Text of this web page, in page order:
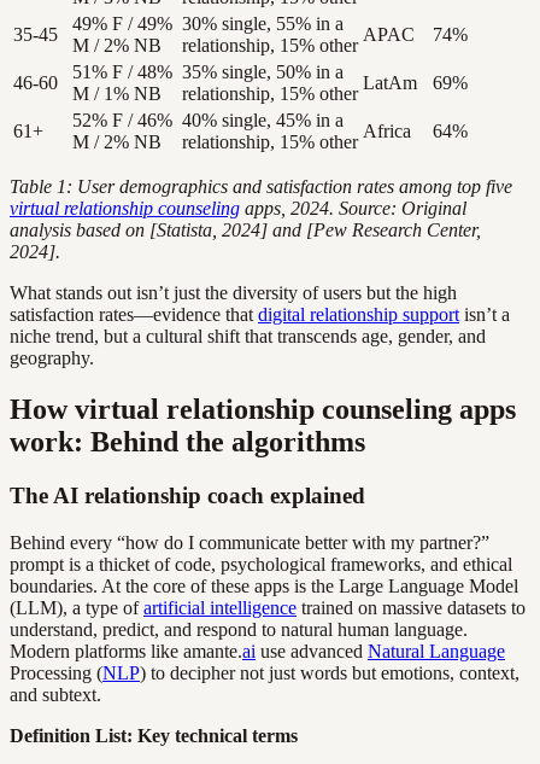
35-45
49% F / 49%
M / 2% NB
30% single, 55% in a
relationship, 15% other
APAC 74%
46-60
51% F / 48%
M / 1% NB
35% single, 50% in a
relationship, 15% other
LatAm 69%
61+
52% F / 46%
M / 2% NB
40% single, 45% in a
relationship, 15% other
Africa 64%
Table 1: User demographics and satisfaction rates among top five
virtual relationship counseling apps, 2024. Source: Original
analysis based on [Statista, 2024] and [Pew Research Center,
2024].
What stands out isn’t just the diversity of users but the high
satisfaction rates—evidence that digital relationship support isn’t a
niche trend, but a cultural shift that transcends age, gender, and
geography.
How virtual relationship counseling apps
work: Behind the algorithms
The AI relationship coach explained
Behind every “how do I communicate better with my partner?”
prompt is a thicket of code, psychological frameworks, and ethical
boundaries. At the core of these apps is the Large Language Model
(LLM), a type ofartificial intelligence trained on massive datasets to
understand, predict, and respond to natural human language.
Modern platforms like amante.ai use advanced Natural Language
Processing (NLP) to decipher not just words but emotions, context,
and subtext.
Definition List: Key technical terms